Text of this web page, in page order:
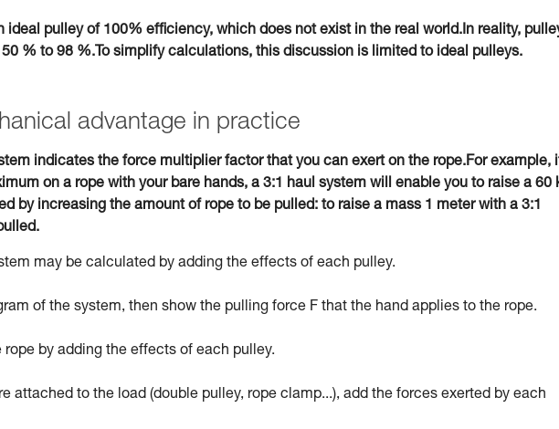
ideal pulley of 100% efficiency, which does not exist in the real world.In reality,
% to 98 %.To simplify calculations, this discussion is limited to ideal pulleys.
advantage in practice
indicates the force multiplier factor that you can exert on the rope.For example,
on a rope with your bare hands, a 3:1 haul system will enable you to raise a 60
by increasing the amount of rope to be pulled: to raise a mass 1 meter with a 3:1
may be calculated by adding the effects of each pulley.
of the system, then show the pulling force F that the hand applies to the rope.
rope by adding the effects of each pulley.
attached to the load (double pulley, rope clamp...), add the forces exerted by each